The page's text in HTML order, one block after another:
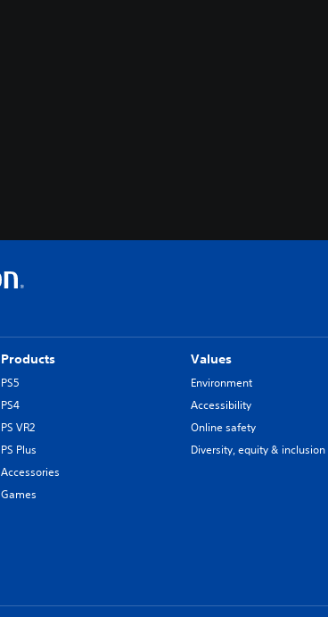
Products
PS5
PS4
PS VR2
PS Plus
Accessories
Games
Values
Environment
Accessibility
Online safety
Diversity, equity & inclusion